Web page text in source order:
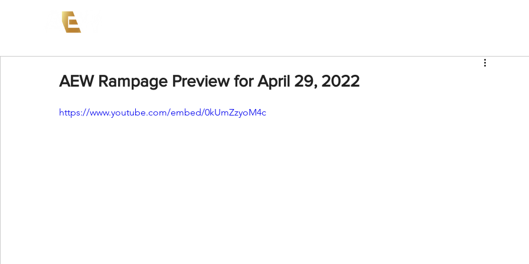
AEW Rampage Preview for April 29, 2022
https://www.youtube.com/embed/0kUmZzyoM4c